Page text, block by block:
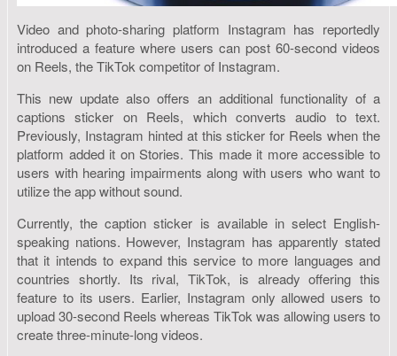
Video and photo-sharing platform Instagram has reportedly
introduced a feature where users can post 60-second videos
on Reels, the TikTok competitor of Instagram.
This new update also offers an additional functionality of a
captions sticker on Reels, which converts audio to text.
Previously, Instagram hinted at this sticker for Reels when the
platform added it on Stories. This made it more accessible to
users with hearing impairments along with users who want to
utilize the app without sound.
Currently, the caption sticker is available in select English-
speaking nations. However, Instagram has apparently stated
that it intends to expand this service to more languages and
countries shortly. Its rival, TikTok, is already offering this
feature to its users. Earlier, Instagram only allowed users to
upload 30-second Reels whereas TikTok was allowing users to
create three-minute-long videos.